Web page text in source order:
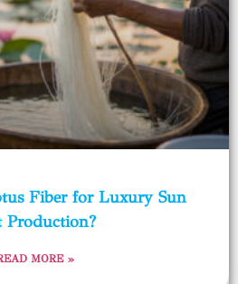
Fiber for Luxury Sun
Production?
MORE »